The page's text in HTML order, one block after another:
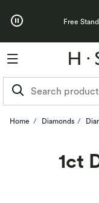
Free
Home Diamonds
1ct